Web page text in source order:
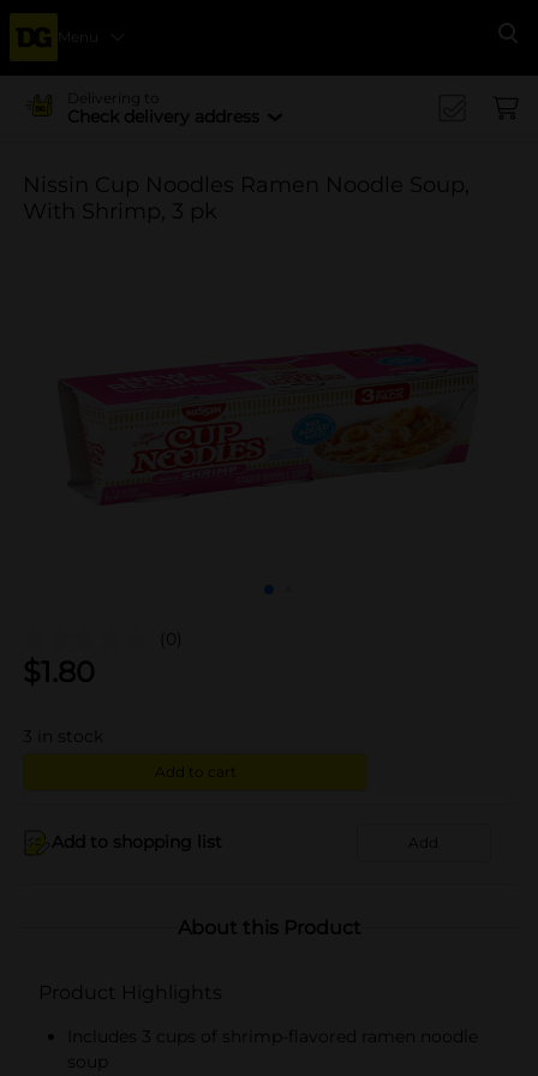
Menu
Delivering to
Check delivery address
Nissin Cup Noodles Ramen Noodle Soup,
With Shrimp, 3 pk
(0)
$1.80
3 in stock
Add to cart
Add to shopping list Add
About this Product
Product Highlights
Includes 3 cups of shrimp-flavored ramen noodle
soup